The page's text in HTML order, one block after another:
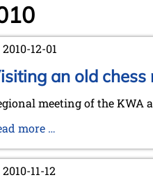
2025 (2 entries)
September 2025 (6 entries)
2025 (2 entries)
June 2025 (2 entries)
2025 (4 entries)
2025 (2 entries)
2025 (1 entry)
2025 (2 entries)
2010-12-01
an old chess
meeting of the KWA
more …
old
chess
2010-11-12